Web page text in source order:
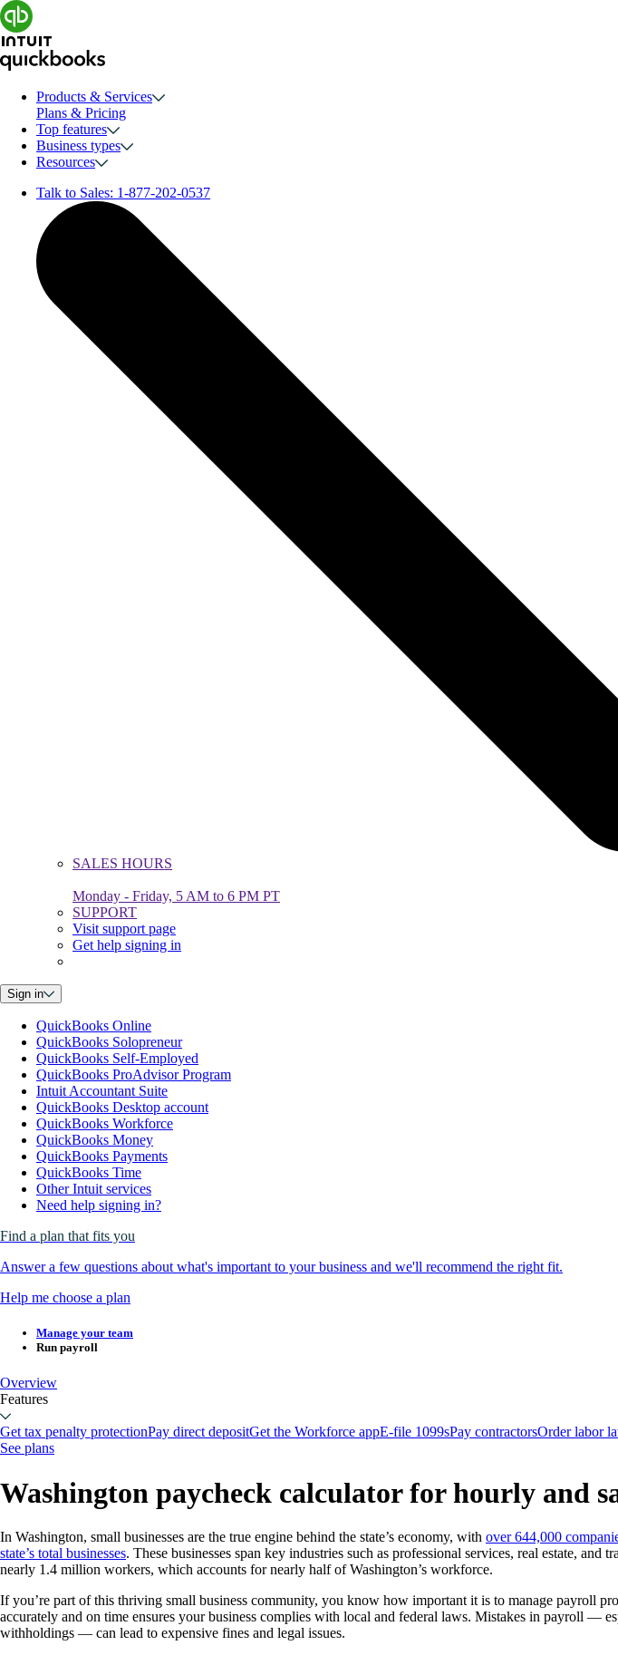
Products & Services
Plans & Pricing
Top features
Business types
Resources
Talk to Sales: 1-877-202-0537
SALES HOURS
Monday - Friday, 5 AM to 6 PM PT
SUPPORT
Visit support page
Get help signing in
Sign in
QuickBooks Online
QuickBooks Solopreneur
QuickBooks Self-Employed
QuickBooks ProAdvisor Program
Intuit Accountant Suite
QuickBooks Desktop account
QuickBooks Workforce
QuickBooks Money
QuickBooks Payments
QuickBooks Time
Other Intuit services
Need help signing in?
Find a plan that fits you
Answer a few questions about what's important to your business and we'll recommend the right fit.
Help me choose a plan
Manage your team
Run payroll
Overview
Features
Get tax penalty protectionPay direct depositGet the Workforce appE-file 1099sPay contractorsOrder labor
See plans
Washington paycheck calculator for hourly and
In Washington, small businesses are the true engine behind the state’s economy, with over 644,000
state’s total businesses. These businesses span key industries such as professional services, real estate, and
nearly 1.4 million workers, which accounts for nearly half of Washington’s workforce.
If you’re part of this thriving small business community, you know how important it is to manage payroll
accurately and on time ensures your business complies with local and federal laws. Mistakes in payroll —
withholdings — can lead to expensive fines and legal issues.